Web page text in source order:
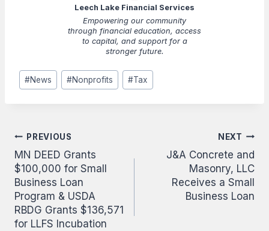
Leech Lake Financial Services
Empowering our community
through financial education, access
to capital, and support for a
stronger future.
Post
Tags:
#News #Nonprofits #Tax
Post
navigation
PREVIOUS
MN DEED Grants
$100,000 for Small
Business Loan
Program & USDA
RBDG Grants $136,571
for LLFS Incubation
NEXT
J&A Concrete and
Masonry, LLC
Receives a Small
Business Loan